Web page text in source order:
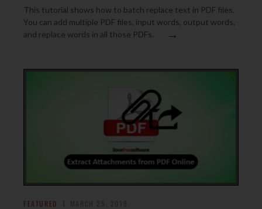
This tutorial shows how to batch replace text in PDF files.
You can add multiple PDF files, input words, output words,
and replace words in all those PDFs.
→
FEATURED